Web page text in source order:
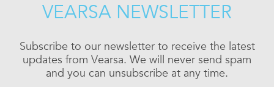
VEARSA NEWSLETTER
Subscribe to our newsletter to receive the latest
updates from Vearsa. We will never send spam
and you can unsubscribe at any time.